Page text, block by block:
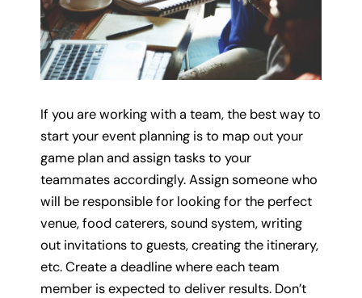
If you are working with a team, the best way to
start your event planning is to map out your
game plan and assign tasks to your
teammates accordingly. Assign someone who
will be responsible for looking for the perfect
venue, food caterers, sound system, writing
out invitations to guests, creating the itinerary,
etc. Create a deadline where each team
member is expected to deliver results. Don’t